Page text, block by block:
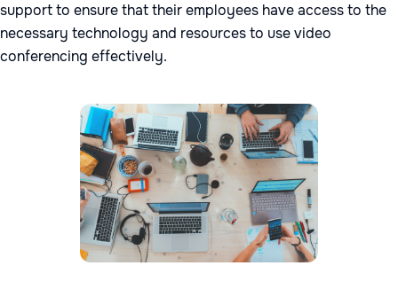
support to ensure that their employees have access to the
necessary technology and resources to use video
conferencing effectively.